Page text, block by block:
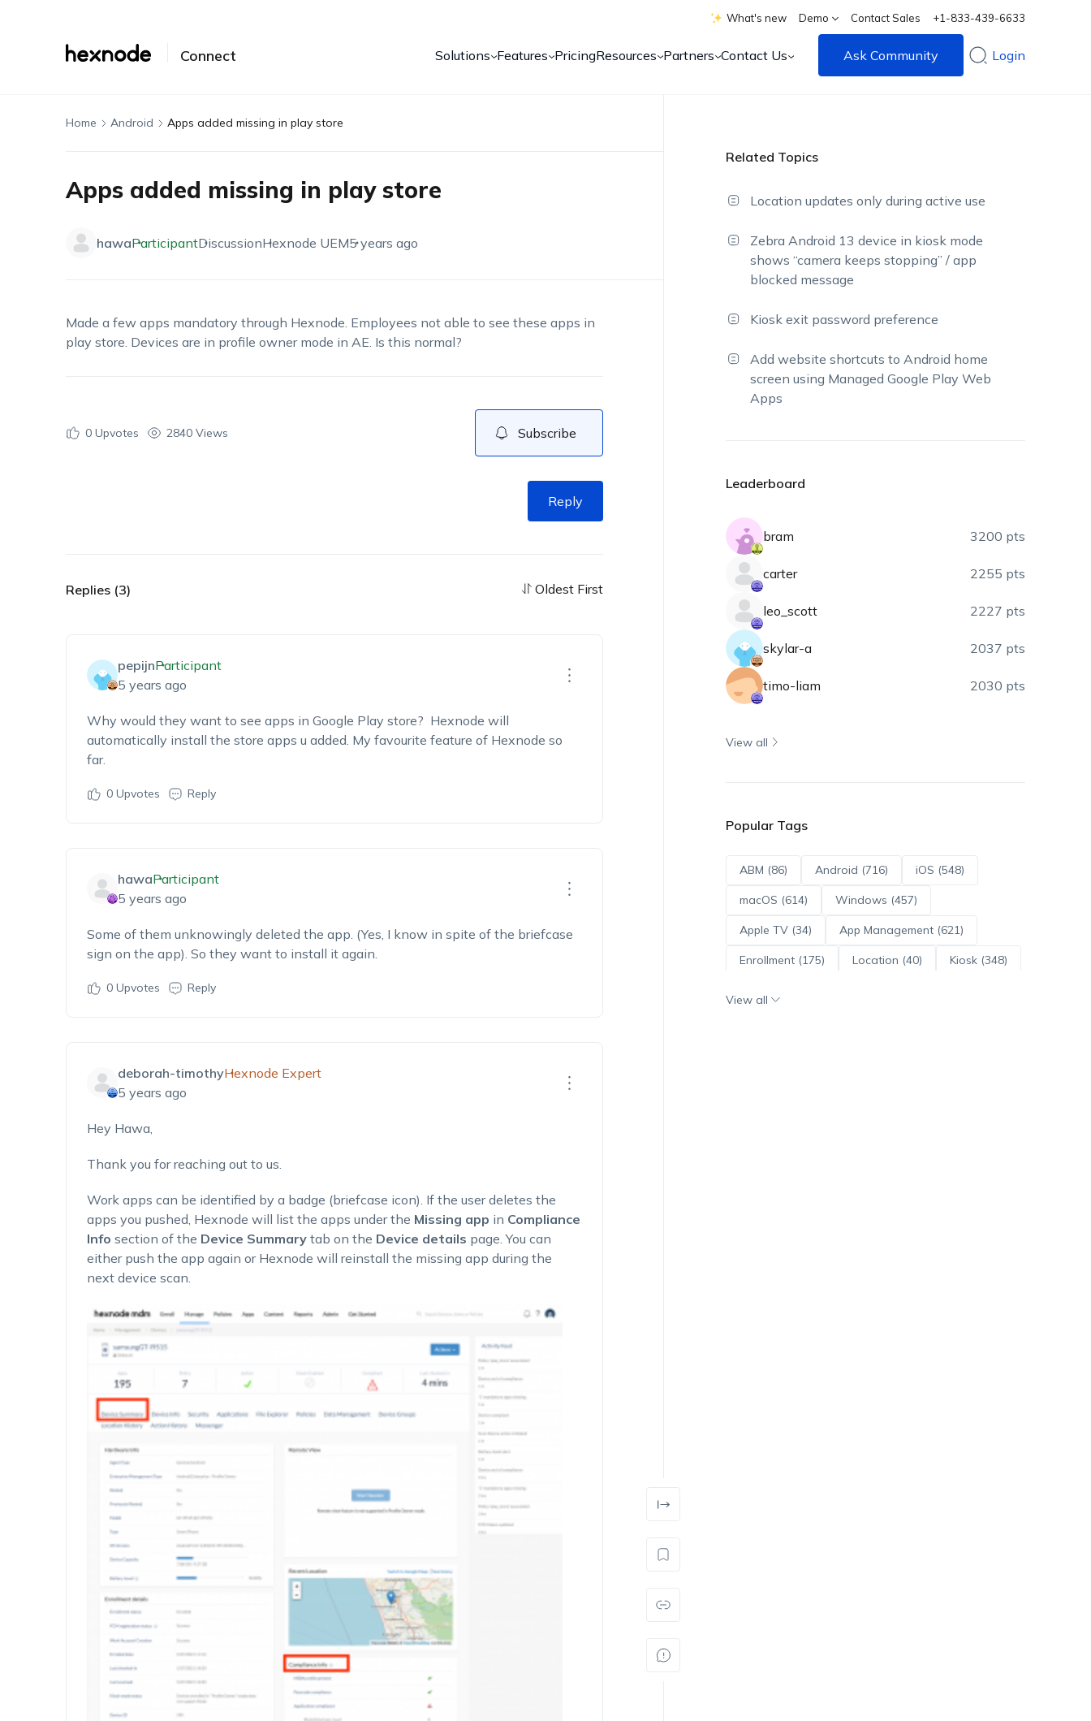
What's new Demo Contact Sales +1-833-439-6633
Connect Solutions Features PricingResources Partners Contact Us Ask Community Login
Home Android Apps added missing in play store
Apps added missing in play store
hawaParticipantDiscussionHexnode UEM5 years ago
Made a few apps mandatory through Hexnode. Employees not able to see these apps in
play store. Devices are in profile owner mode in AE. Is this normal?
0Upvotes 2840 Views Subscribe
Reply
Replies (3) Oldest First
pepijnParticipant
5 years ago
Why would they want to see apps in Google Play store? Hexnode will
automatically install the store apps u added. My favourite feature of Hexnode so
far.
0Upvotes Reply
hawaParticipant
5 years ago
Some of them unknowingly deleted the app. (Yes, I know in spite of the briefcase
sign on the app). So they want to install it again.
0Upvotes Reply
deborah-timothyHexnode Expert
5 years ago
Hey Hawa,
Thank you for reaching out to us.
Work apps can be identified by a badge (briefcase icon). If the user deletes the
apps you pushed, Hexnode will list the apps under the Missing app in Compliance
Info section of the Device Summarytab on the Device details page. You can
either push the app again or Hexnode will reinstall the missing app during the
next device scan.
Related Topics
Location updates only during active use
Zebra Android 13 device in kiosk mode
shows “camera keeps stopping” / app
blocked message
Kiosk exit password preference
Add website shortcuts to Android home
screen using Managed Google Play Web
Apps
Leaderboard
bram 3200 pts
carter 2255 pts
leo_scott 2227 pts
skylar-a 2037 pts
timo-liam 2030 pts
View all
Popular Tags
ABM (86) Android (716) iOS (548)
macOS (614) Windows (457)
Apple TV (34) App Management (621)
Enrollment (175) Location (40) Kiosk (348)
View all